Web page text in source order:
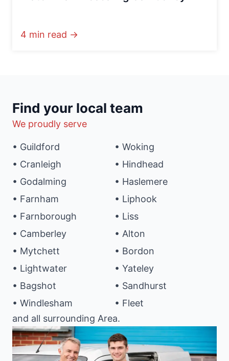
4 min read →
Find your local team
We proudly serve
• Guildford
• Cranleigh
• Godalming
• Farnham
• Farnborough
• Camberley
• Mytchett
• Lightwater
• Bagshot
• Windlesham
• Woking
• Hindhead
• Haslemere
• Liphook
• Liss
• Alton
• Bordon
• Yateley
• Sandhurst
• Fleet
and all surrounding Area.